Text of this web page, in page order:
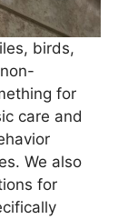
birds,
for
care and
We also
for